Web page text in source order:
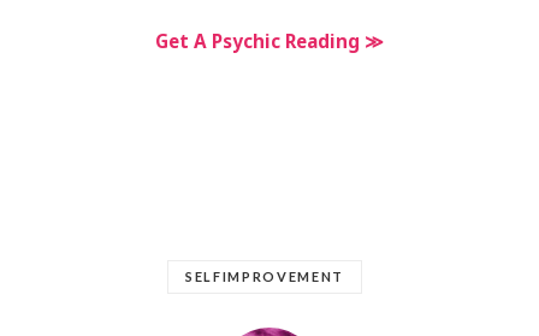
Get A Psychic Reading ≫
SELFIMPROVEMENT